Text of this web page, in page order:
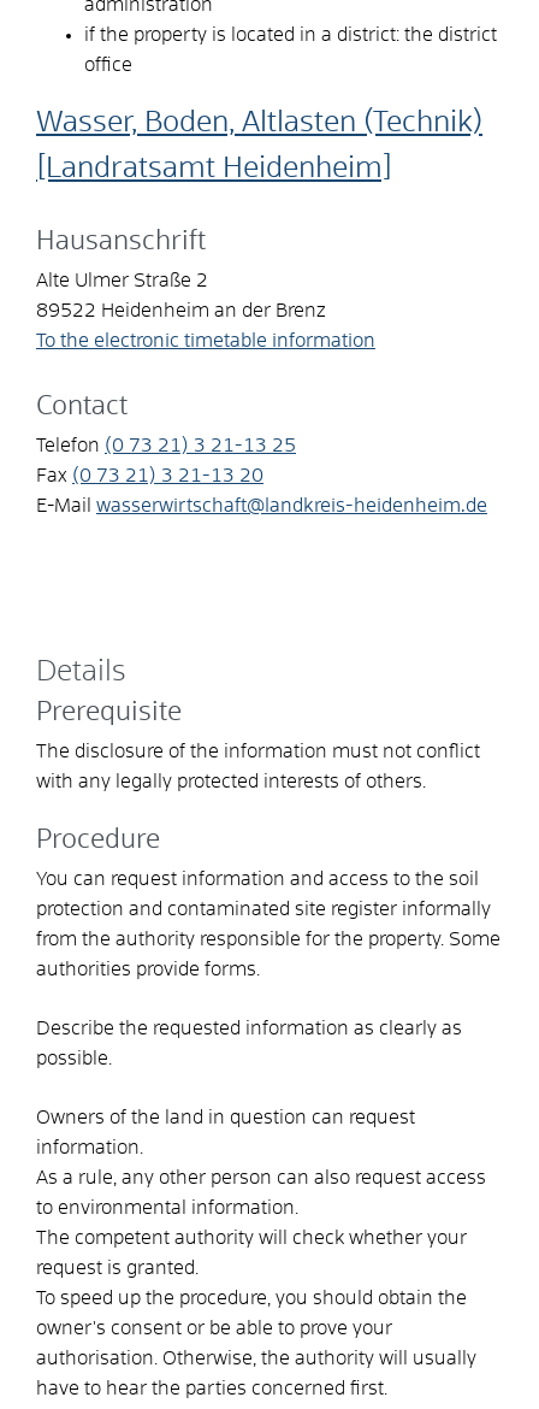
administration
if the property is located in a district: the district
office
Wasser, Boden, Altlasten (Technik)
[Landratsamt Heidenheim]
Hausanschrift
Alte Ulmer Straße 2
89522 Heidenheim an der Brenz
To the electronic timetable information
Contact
Telefon (0 73 21) 3 21-13 25
Fax (0 73 21) 3 21-13 20
E-Mail wasserwirtschaft@landkreis-heidenheim.de
Details
Prerequisite
The disclosure of the information must not conflict
with any legally protected interests of others.
Procedure
You can request information and access to the soil
protection and contaminated site register informally
from the authority responsible for the property. Some
authorities provide forms.
Describe the requested information as clearly as
possible.
Owners of the land in question can request
information.
As a rule, any other person can also request access
to environmental information.
The competent authority will check whether your
request is granted.
To speed up the procedure, you should obtain the
owner's consent or be able to prove your
authorisation. Otherwise, the authority will usually
have to hear the parties concerned first.